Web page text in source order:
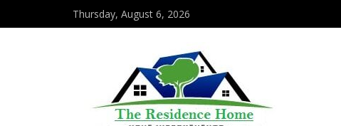
Thursday, August 6, 2026